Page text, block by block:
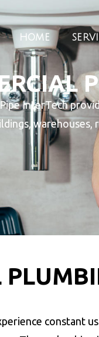
HOME
Pipe InterTech
constant